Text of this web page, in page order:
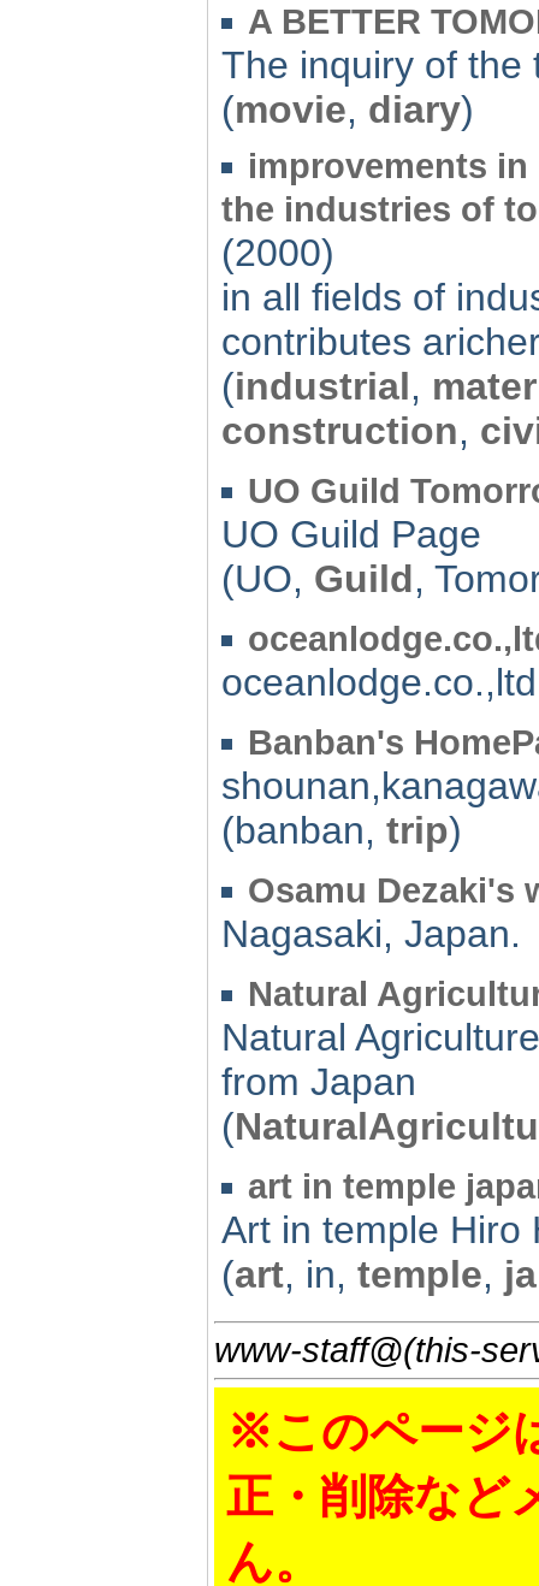
A BETTER
The inquiry of the
(movie, diary)
improvements
the industries of
(2000)
in all fields of
contributes
(industrial,
construction,
UO Guild
UO Guild Page
(UO, Guild,
oceanlodge.co.,ltd
Banban's
(banban, trip)
Osamu Dezaki's
Nagasaki, Japan.
Natural
Natural
from Japan
(
art in temple
Art in temple Hiro
(art, in, temple,
www-staff@(this-
※このページ
正・削除など
ん。